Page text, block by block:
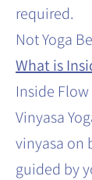
required.
Not Yoga
What is
Inside
Vinyasa
vinyasa on
guided by